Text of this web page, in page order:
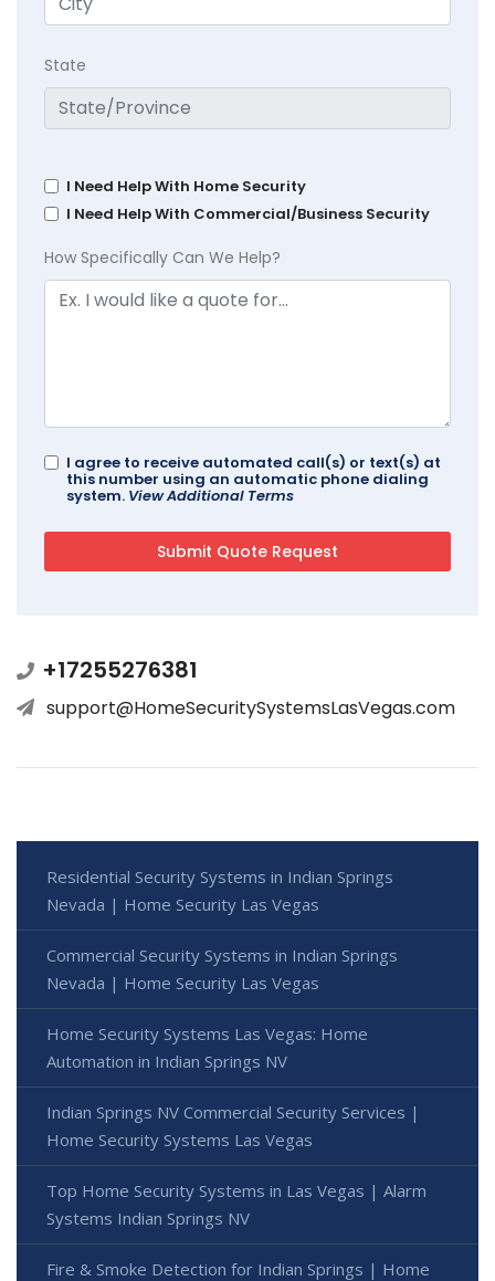
State
I Need Help With Home Security
I Need Help With Commercial/Business Security
How Specifically Can We Help?
I agree to receive automated call(s) or text(s) at
this number using an automatic phone dialing
system. View Additional Terms
+17255276381
support@HomeSecuritySystemsLasVegas.com
Residential Security Systems in Indian Springs
Nevada | Home Security Las Vegas
Commercial Security Systems in Indian Springs
Nevada | Home Security Las Vegas
Home Security Systems Las Vegas: Home
Automation in Indian Springs NV
Indian Springs NV Commercial Security Services |
Home Security Systems Las Vegas
Top Home Security Systems in Las Vegas | Alarm
Systems Indian Springs NV
Fire & Smoke Detection for Indian Springs | Home